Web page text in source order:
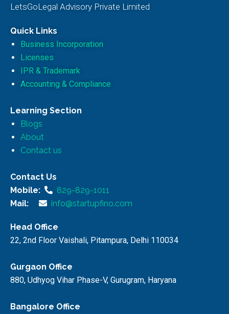
LetsGoLegal Advisory Private Limited
Quick Links
Business Incorporation
Licenses
IPR & Trademark
Accounting & Compliance
Learning Section
Blogs
About
Contact us
Contact Us
Mobile:
829-829-1011
Mail:
info@startupfino.com
Head Office
22, 2nd Floor Vaishali, Pitampura, Delhi 110034
Gurgaon Office
880, Udhyog Vihar Phase-V, Gurugram, Haryana
Bangalore Office